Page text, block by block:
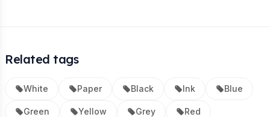
Related tags
White Paper Black Ink Blue
Green Yellow Grey Red